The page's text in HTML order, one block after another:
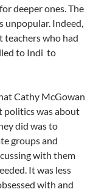
deeper ones. The
unpopular. Indeed,
who had
to Indi to
Cathy McGowan
politics was about
did was to
groups and
with them
It was less
with and